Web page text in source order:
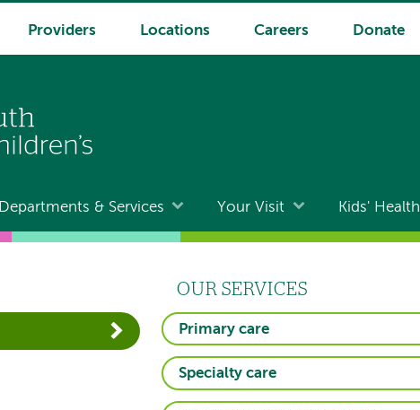
Providers Locations Careers Donate
Departments & Services Your Visit Kids' Health
OUR SERVICES
Primary care
Specialty care